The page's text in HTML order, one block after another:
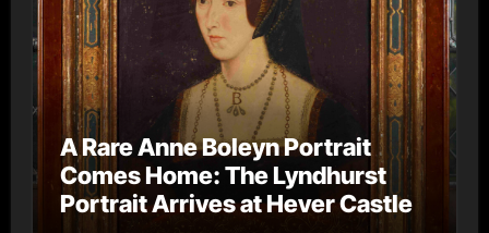
A Rare Anne Boleyn Portrait
Comes Home: The Lyndhurst
Portrait Arrives at Hever Castle